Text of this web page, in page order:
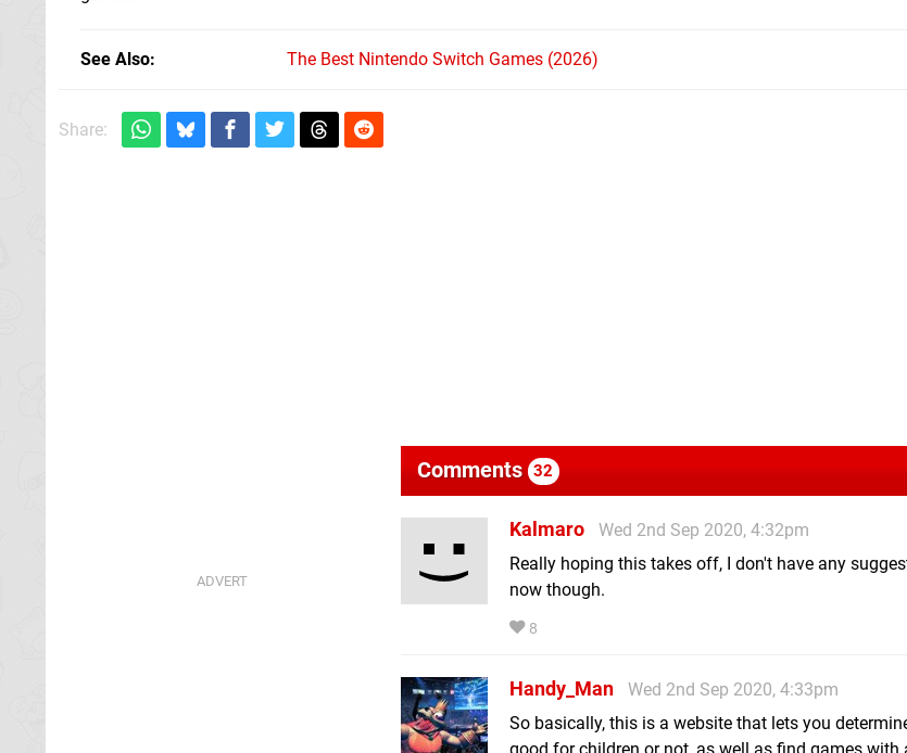
See Also The Best Nintendo Switch Games (2026)
Share:
Comments 32
Kalmaro
Wed 2nd Sep 2020, 4:32pm
Really hoping this takes off, I don't have any
now though.
8
Handy_Man
Wed 2nd Sep 2020, 4:33pm
So basically, this is a website that lets you